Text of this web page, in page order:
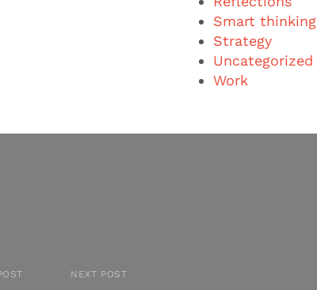
Smart thinking
Strategy
Uncategorized
Work
NEXT POST